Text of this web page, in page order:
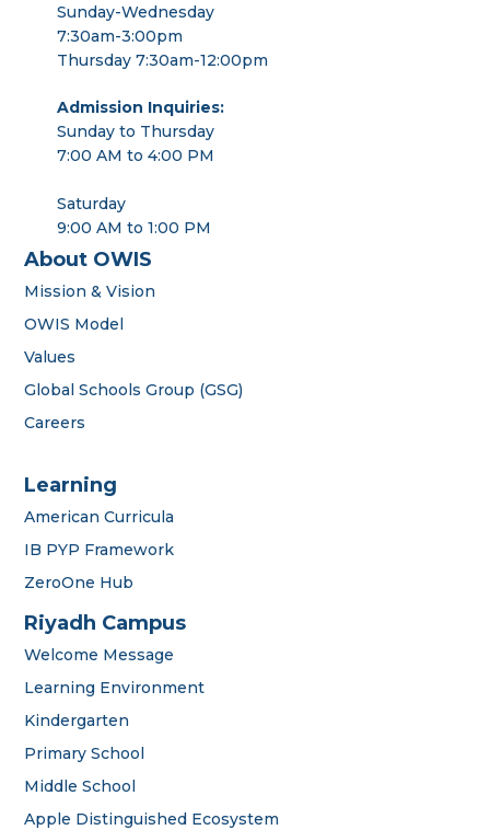
Sunday-Wednesday
7:30am-3:00pm
Thursday 7:30am-12:00pm
Admission Inquiries:
Sunday to Thursday
7:00 AM to 4:00 PM
Saturday
9:00 AM to 1:00 PM
About OWIS
Mission & Vision
OWIS Model
Values
Global Schools Group (GSG)
Careers
Learning
American Curricula
IB PYP Framework
ZeroOne Hub
Riyadh Campus
Welcome Message
Learning Environment
Kindergarten
Primary School
Middle School
Apple Distinguished Ecosystem